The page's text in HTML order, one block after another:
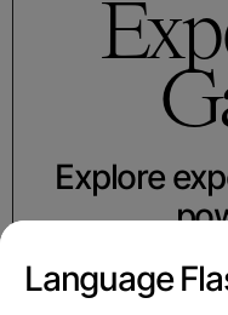
Explore
Simply
boost
Language